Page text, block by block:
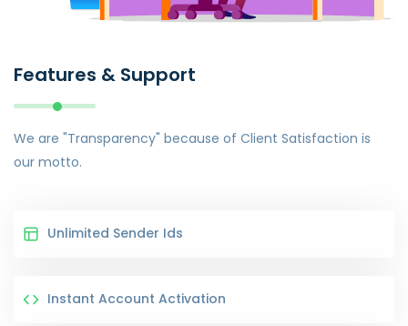
Features & Support
We are "Transparency" because of Client Satisfaction is
our motto.
Unlimited Sender Ids
Instant Account Activation